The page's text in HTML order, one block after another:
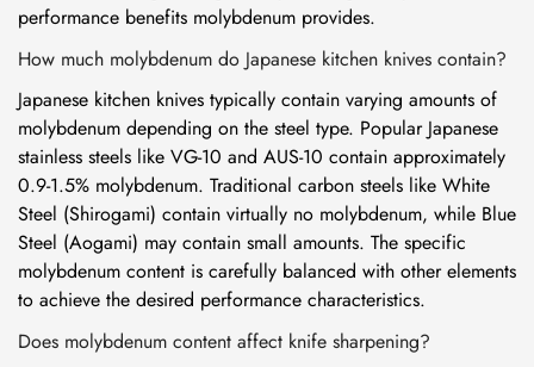
performance benefits molybdenum provides.
How much molybdenum do Japanese kitchen knives contain?
Japanese kitchen knives typically contain varying amounts of
molybdenum depending on the steel type. Popular Japanese
stainless steels like VG-10 and AUS-10 contain approximately
0.9-1.5% molybdenum. Traditional carbon steels like White
Steel (Shirogami) contain virtually no molybdenum, while Blue
Steel (Aogami) may contain small amounts. The specific
molybdenum content is carefully balanced with other elements
to achieve the desired performance characteristics.
Does molybdenum content affect knife sharpening?